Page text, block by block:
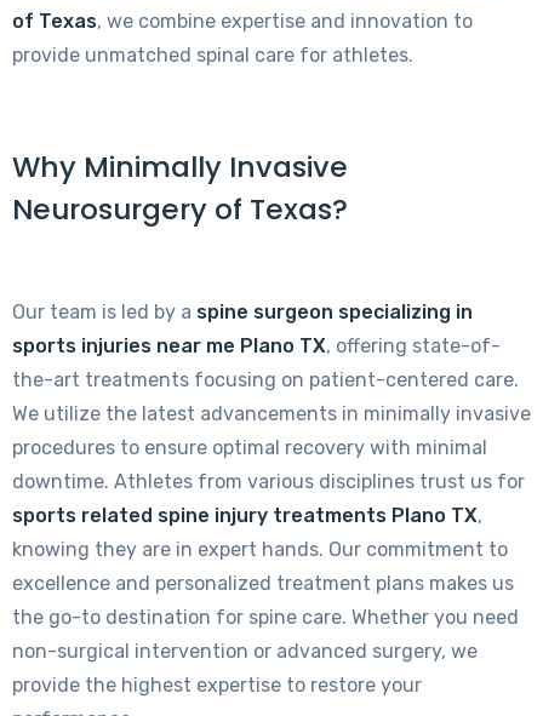
of Texas, we combine expertise and innovation to
provide unmatched spinal care for athletes.
Why Minimally Invasive
Neurosurgery of Texas?
Our team is led by a spine surgeon specializing in
sports injuries near me Plano TX, offering state-of-
the-art treatments focusing on patient-centered care.
We utilize the latest advancements in minimally invasive
procedures to ensure optimal recovery with minimal
downtime. Athletes from various disciplines trust us for
sports related spine injury treatments Plano TX,
knowing they are in expert hands. Our commitment to
excellence and personalized treatment plans makes us
the go-to destination for spine care. Whether you need
non-surgical intervention or advanced surgery, we
provide the highest expertise to restore your